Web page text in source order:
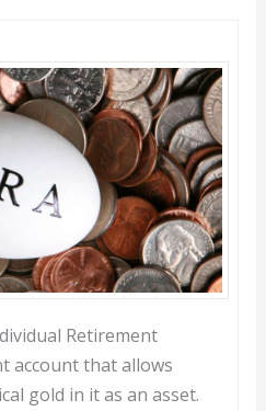
Retirement
account that allows
gold in it as an asset.